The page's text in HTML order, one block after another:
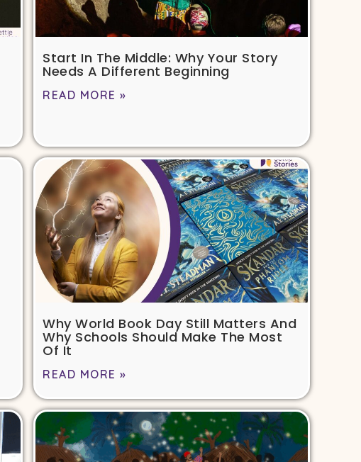
Start In The Middle: Why Your Story
Needs A Different Beginning
READ MORE »
Why World Book Day Still Matters And
Why Schools Should Make The Most
Of It
READ MORE »